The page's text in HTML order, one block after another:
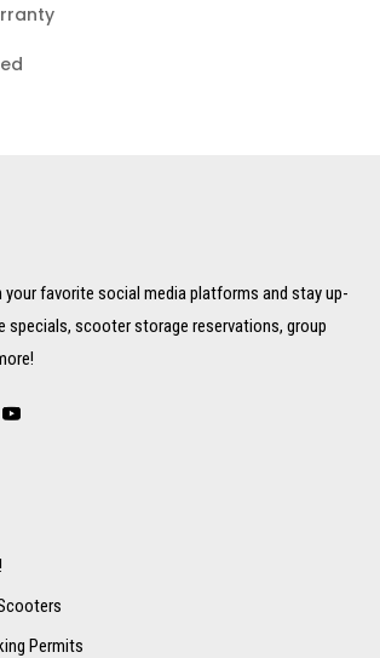
favorite social media platforms and stay up-
specials, scooter storage reservations, group
Permits